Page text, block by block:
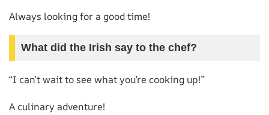
Always looking for a good time!
What did the Irish say to the chef?
“I can’t wait to see what you’re cooking up!”
A culinary adventure!